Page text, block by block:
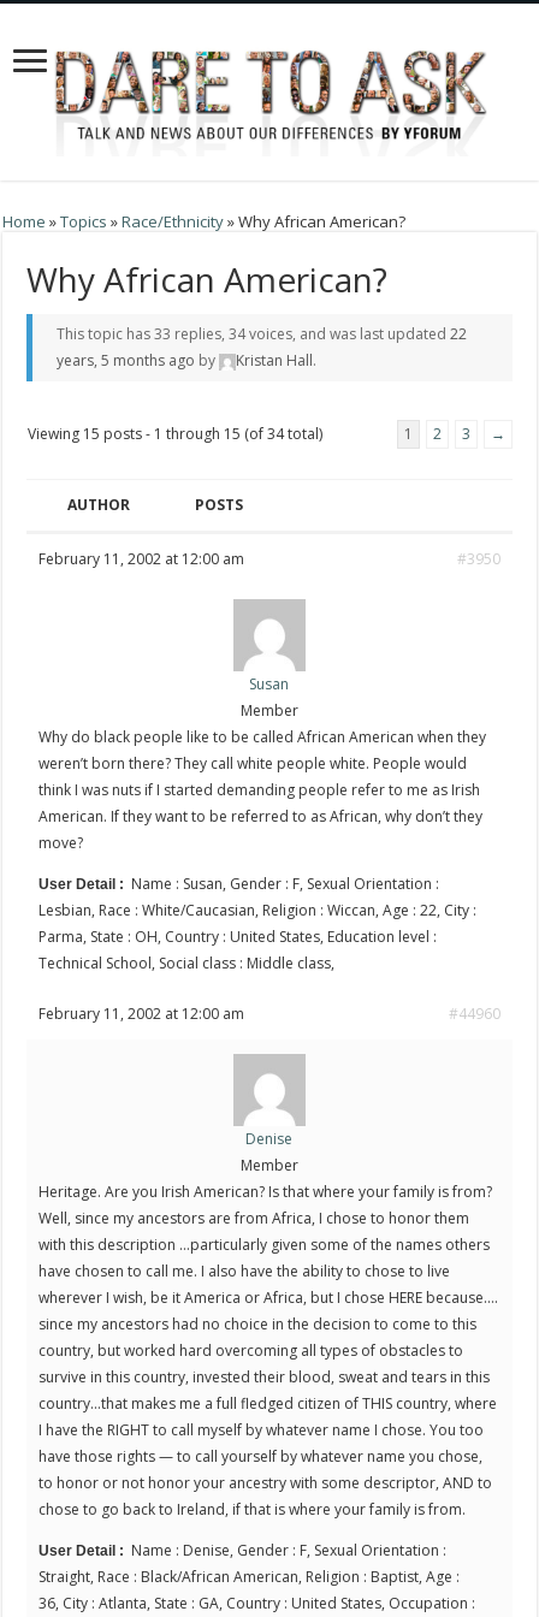
Home »Topics »Race/Ethnicity»Why African American?
Why African American?
This topic has 33 replies, 34 voices, and was last updated 22
years, 5 months ago by Kristan Hall.
Viewing 15 posts - 1 through 15 (of 34 total) 1 2 3 →
AUTHOR POSTS
February 11, 2002 at 12:00 am #3950
Susan
Member
Why do black people like to be called African American when they
weren’t born there? They call white people white. People would
think I was nuts if I started demanding people refer to me as Irish
American. If they want to be referred to as African, why don’t they
move?
User Detail : Name : Susan, Gender : F, Sexual Orientation :
Lesbian, Race : White/Caucasian, Religion : Wiccan, Age : 22, City :
Parma, State : OH, Country : United States, Education level :
Technical School, Social class : Middle class,
February 11, 2002 at 12:00 am #44960
Denise
Member
Heritage. Are you Irish American? Is that where your family is from?
Well, since my ancestors are from Africa, I chose to honor them
with this description …particularly given some of the names others
have chosen to call me. I also have the ability to chose to live
wherever I wish, be it America or Africa, but I chose HERE because….
since my ancestors had no choice in the decision to come to this
country, but worked hard overcoming all types of obstacles to
survive in this country, invested their blood, sweat and tears in this
country…that makes me a full fledged citizen of THIS country, where
I have the RIGHT to call myself by whatever name I chose. You too
have those rights — to call yourself by whatever name you chose,
to honor or not honor your ancestry with some descriptor, AND to
chose to go back to Ireland, if that is where your family is from.
User Detail : Name : Denise, Gender : F, Sexual Orientation :
Straight, Race : Black/African American, Religion : Baptist, Age :
36, City : Atlanta, State : GA, Country : United States, Occupation :